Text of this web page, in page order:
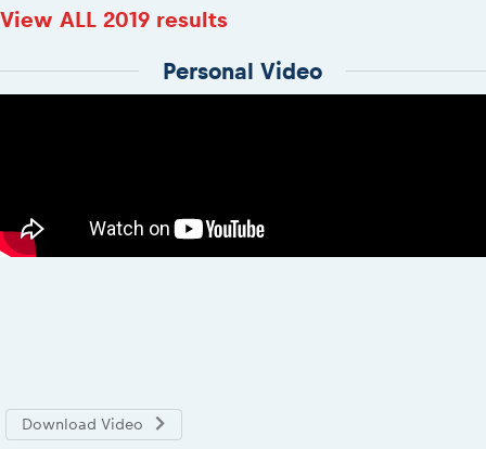
View ALL 2019 results
Personal Video
Download Video